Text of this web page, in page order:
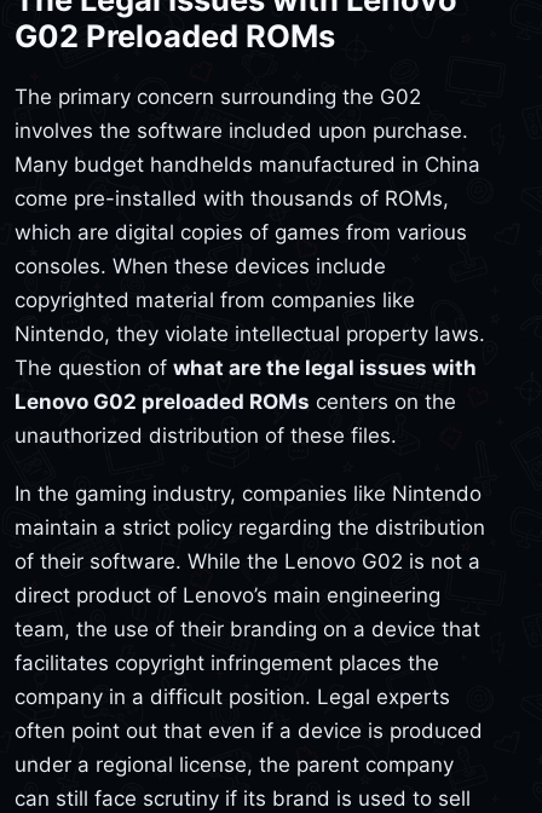
G02 Preloaded ROMs
The primary concern surrounding the G02
involves the software included upon purchase.
Many budget handhelds manufactured in China
come pre-installed with thousands of ROMs,
which are digital copies of games from various
consoles. When these devices include
copyrighted material from companies like
Nintendo, they violate intellectual property laws.
The question of what are the legal issues with
Lenovo G02 preloaded ROMs centers on the
unauthorized distribution of these files.
In the gaming industry, companies like Nintendo
maintain a strict policy regarding the distribution
of their software. While the Lenovo G02 is not a
direct product of Lenovo’s main engineering
team, the use of their branding on a device that
facilitates copyright infringement places the
company in a difficult position. Legal experts
often point out that even if a device is produced
under a regional license, the parent company
can still face scrutiny if its brand is used to sell